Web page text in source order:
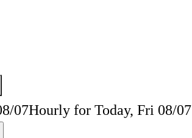
07Hourly for Today, Fri 08/07